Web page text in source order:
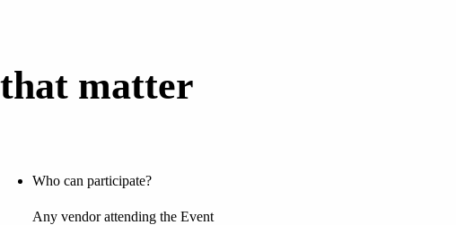
matter
Who can participate?
Any vendor attending the Event